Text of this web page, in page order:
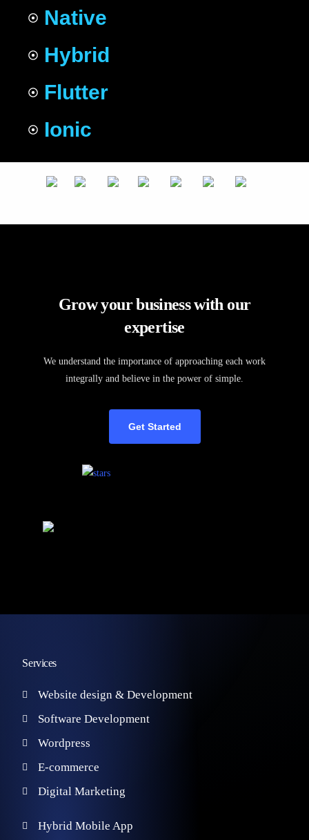
Native
Hybrid
Flutter
Ionic
Grow your business with our
expertise
We understand the importance of approaching each work
integrally and believe in the power of simple.
Get Started
Services
Website design & Development
Software Development
Wordpress
E-commerce
Digital Marketing
Hybrid Mobile App